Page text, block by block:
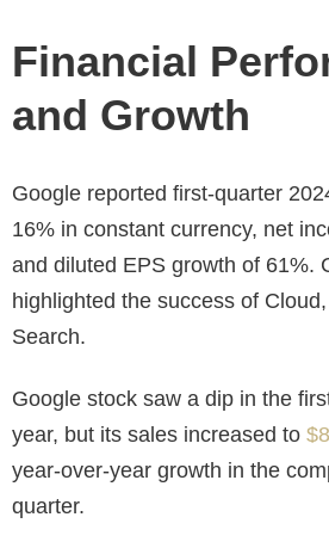
Financial
and Growth
Google reported first-quarter
16% in constant currency, net
and diluted EPS growth of 61%.
highlighted the success of
Search.
Google stock saw a dip in the
year, but its sales increased to
year-over-year growth in the
quarter.